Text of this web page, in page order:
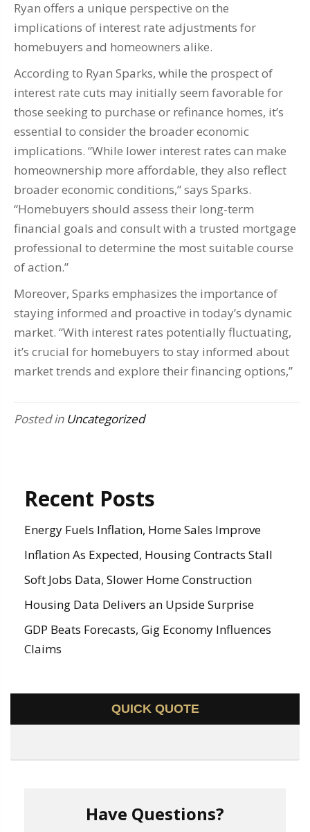
Ryan offers a unique perspective on the
implications of interest rate adjustments for
homebuyers and homeowners alike.
According to Ryan Sparks, while the prospect of
interest rate cuts may initially seem favorable for
those seeking to purchase or refinance homes, it’s
essential to consider the broader economic
implications. “While lower interest rates can make
homeownership more affordable, they also reflect
broader economic conditions,” says Sparks.
“Homebuyers should assess their long-term
financial goals and consult with a trusted mortgage
professional to determine the most suitable course
of action.”
Moreover, Sparks emphasizes the importance of
staying informed and proactive in today’s dynamic
market. “With interest rates potentially fluctuating,
it’s crucial for homebuyers to stay informed about
market trends and explore their financing options,”
Posted in Uncategorized
Recent Posts
Energy Fuels Inflation, Home Sales Improve
Inflation As Expected, Housing Contracts Stall
Soft Jobs Data, Slower Home Construction
Housing Data Delivers an Upside Surprise
GDP Beats Forecasts, Gig Economy Influences
Claims
QUICK QUOTE
Have Questions?